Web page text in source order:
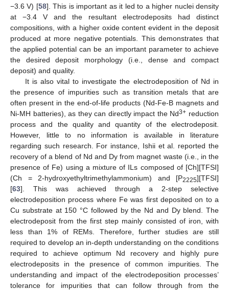
−3.6 V) [58]. This is important as it led to a higher nuclei density
at −3.4 V and the resultant electrodeposits had distinct
compositions, with a higher oxide content evident in the deposit
produced at more negative potentials. This demonstrates that
the applied potential can be an important parameter to achieve
the desired deposit morphology (i.e., dense and compact
deposit) and quality.
It is also vital to investigate the electrodeposition of Nd in
the presence of impurities such as transition metals that are
often present in the end-of-life products (Nd-Fe-B magnets and
Ni-MH batteries), as they can directly impact the Nd3+ reduction
process and the quality and quantity of the electrodeposit.
However, little to no information is available in literature
regarding such research. For instance, Ishii et al. reported the
recovery of a blend of Nd and Dy from magnet waste (i.e., in the
presence of Fe) using a mixture of ILs composed of [Ch][TFSI]
(Ch = 2-hydroxyethyltrimethylammonium) and [P2225][TFSI]
[63]. This was achieved through a 2-step selective
electrodeposition process where Fe was first deposited on to a
Cu substrate at 150 °C followed by the Nd and Dy blend. The
electrodeposit from the first step mainly consisted of iron, with
less than 1% of REMs. Therefore, further studies are still
required to develop an in-depth understanding on the conditions
required to achieve optimum Nd recovery and highly pure
electrodeposits in the presence of common impurities. The
understanding and impact of the electrodeposition processes’
tolerance for impurities that can follow through from the